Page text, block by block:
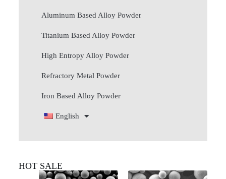
Aluminum Based Alloy Powder
Titanium Based Alloy Powder
High Entropy Alloy Powder
Refractory Metal Powder
Iron Based Alloy Powder
English
HOT SALE